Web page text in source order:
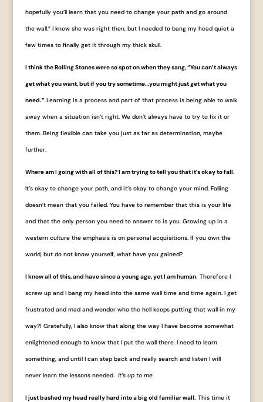
hopefully you’ll learn that you need to change your path and go around
the wall.” I knew she was right then, but I needed to bang my head quiet a
few times to finally get it through my thick skull.
I think the Rolling Stones were so spot on when they sang, “You can’t always
get what you want, but if you try sometime…you might just get what you
need.” Learning is a process and part of that process is being able to walk
away when a situation isn’t right. We don’t always have to try to fix it or
them. Being flexible can take you just as far as determination, maybe
further.
Where am I going with all of this? I am trying to tell you that it’s okay to fall.
It’s okay to change your path, and it’s okay to change your mind. Falling
doesn’t mean that you failed. You have to remember that this is your life
and that the only person you need to answer to is you. Growing up in a
western culture the emphasis is on personal acquisitions. If you own the
world, but do not know yourself, what have you gained?
I know all of this, and have since a young age, yet I am human. Therefore I
screw up and I bang my head into the same wall time and time again. I get
frustrated and mad and wonder who the hell keeps putting that wall in my
way?! Gratefully, I also know that along the way I have become somewhat
enlightened enough to know that I put the wall there. I need to learn
something, and until I can step back and really search and listen I will
never learn the lessons needed. It’s up to me.
I just bashed my head really hard into a big old familiar wall. This time it